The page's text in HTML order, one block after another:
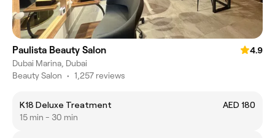
Paulista Beauty Salon
4.9
Dubai Marina, Dubai
Beauty Salon • 1,257 reviews
K18 Deluxe Treatment
AED 180
15 min - 30 min